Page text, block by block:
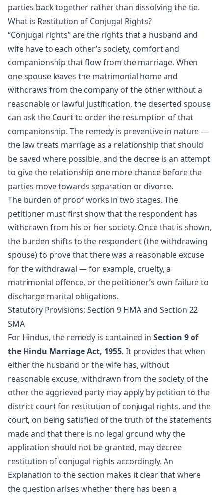
parties back together rather than dissolving the tie.
What is Restitution of Conjugal Rights?
“Conjugal rights” are the rights that a husband and
wife have to each other’s society, comfort and
companionship that flow from the marriage. When
one spouse leaves the matrimonial home and
withdraws from the company of the other without a
reasonable or lawful justification, the deserted spouse
can ask the Court to order the resumption of that
companionship. The remedy is preventive in nature —
the law treats marriage as a relationship that should
be saved where possible, and the decree is an attempt
to give the relationship one more chance before the
parties move towards separation or divorce.
The burden of proof works in two stages. The
petitioner must first show that the respondent has
withdrawn from his or her society. Once that is shown,
the burden shifts to the respondent (the withdrawing
spouse) to prove that there was a reasonable excuse
for the withdrawal — for example, cruelty, a
matrimonial offence, or the petitioner’s own failure to
discharge marital obligations.
Statutory Provisions: Section 9 HMA and Section 22
SMA
For Hindus, the remedy is contained in Section 9 of
the Hindu Marriage Act, 1955. It provides that when
either the husband or the wife has, without
reasonable excuse, withdrawn from the society of the
other, the aggrieved party may apply by petition to the
district court for restitution of conjugal rights, and the
court, on being satisfied of the truth of the statements
made and that there is no legal ground why the
application should not be granted, may decree
restitution of conjugal rights accordingly. An
Explanation to the section makes it clear that where
the question arises whether there has been a